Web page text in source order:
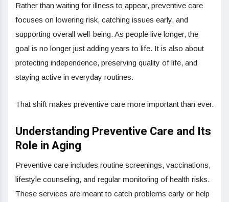
Rather than waiting for illness to appear, preventive care
focuses on lowering risk, catching issues early, and
supporting overall well-being. As people live longer, the
goal is no longer just adding years to life. It is also about
protecting independence, preserving quality of life, and
staying active in everyday routines.
That shift makes preventive care more important than ever.
Understanding Preventive Care and Its
Role in Aging
Preventive care includes routine screenings, vaccinations,
lifestyle counseling, and regular monitoring of health risks.
These services are meant to catch problems early or help